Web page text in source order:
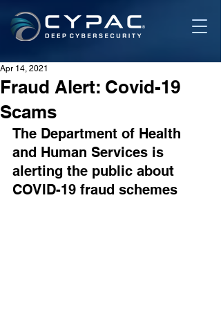
Fraud Alert: Covid-19
Scams
Apr 14, 2021
The Department of Health
and Human Services is
alerting the public about
COVID-19 fraud schemes